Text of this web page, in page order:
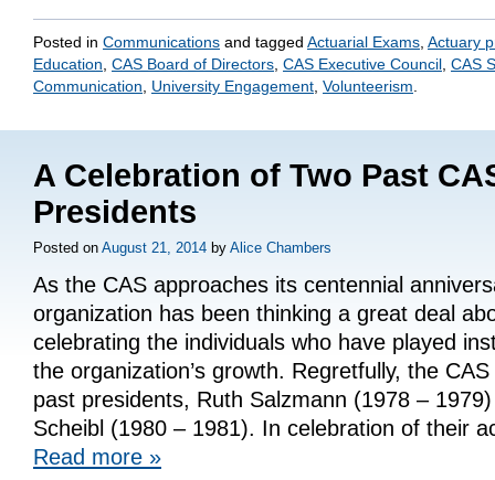
Posted in Communications and tagged Actuarial Exams Actuary
Education CAS Board of Directors CAS Executive Council CAS
Communication
University Engagement Volunteerism
A Celebration of Two Past
Presidents
Posted on August 21, 2014 by Alice Chambers
As the CAS approaches its centennial
organization has been thinking a great deal
celebrating the individuals who have played
the organization’s growth. Regretfully, the
past presidents, Ruth Salzmann (1978 –
Scheibl (1980 – 1981). In celebration of their
Read more »